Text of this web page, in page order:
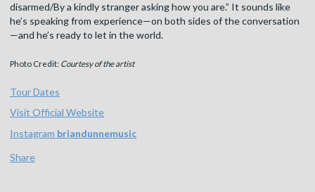
disarmed/By a kindly stranger asking how you are.” It sounds like
he’s speaking from experience—on both sides of the conversation
—and he’s ready to let in the world.
Photo Credit: Courtesy of the artist
Tour Dates
Visit Official Website
Instagram briandunnemusic
Share